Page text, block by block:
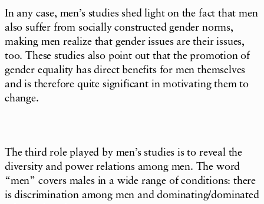
In any case, men’s studies shed light on the fact that men
also suffer from socially constructed gender norms,
making men realize that gender issues are their issues,
too. These studies also point out that the promotion of
gender equality has direct benefits for men themselves
and is therefore quite significant in motivating them to
change.
The third role played by men’s studies is to reveal the
diversity and power relations among men. The word
“men” covers males in a wide range of conditions: there
is discrimination among men and dominating/dominated